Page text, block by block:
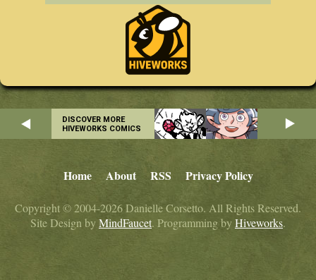
DISCOVER MORE
HIVEWORKS COMICS
Home About RSS Privacy Policy
Copyright © 2004-2026 Danielle Corsetto. All Rights Reserved.
Site Design by MindFaucet. Programming byHiveworks.